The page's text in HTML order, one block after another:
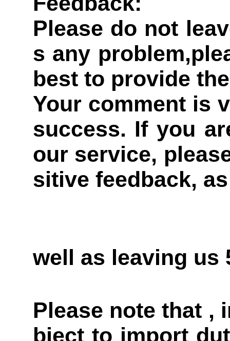
Please do not
s any
best to provide
Your comment is
success. If you
our service,
sitive feedback, as
well as leaving us
Please note that ,
bject to import